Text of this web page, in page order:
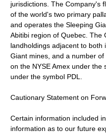
jurisdictions. The Company's
of the world's two primary
and operates the Sleeping
Abitibi region of Quebec. The
landholdings adjacent to both
Giant mines, and a number
on the NYSE Amex under the
under the symbol PDL.
Cautionary Statement on
Certain information included
information as to our future